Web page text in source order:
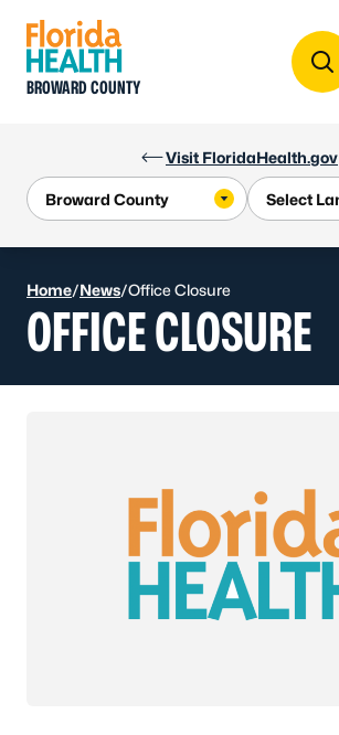
Visit FloridaHealth.gov
BROWARD COUNTY
Home/News/Office Closure
OFFICE CLOSURE